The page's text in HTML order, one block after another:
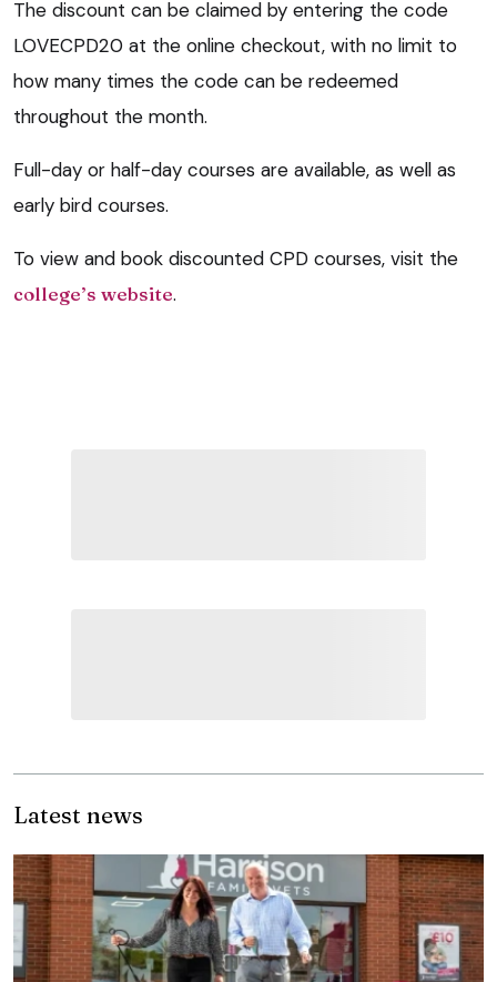
The discount can be claimed by entering the code
LOVECPD20 at the online checkout, with no limit to
how many times the code can be redeemed
throughout the month.
Full-day or half-day courses are available, as well as
early bird courses.
To view and book discounted CPD courses, visit the
college’s website.
Latest news